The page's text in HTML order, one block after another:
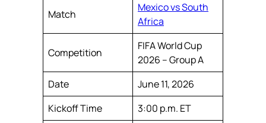
Match
Mexico vs South
Africa
Competition
FIFA World Cup
2026 – Group A
Date
June 11, 2026
Kickoff Time
3:00 p.m. ET